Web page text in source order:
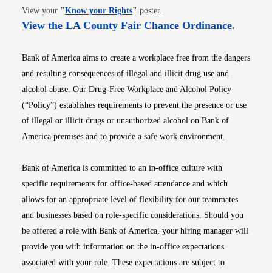
View your "Know your RightsOpens in new window
" poster.
View the LA County Fair Chance OrdinanceOpens
.
Bank of America aims to create a workplace free from the dangers
and resulting consequences of illegal and illicit drug use and
alcohol abuse. Our Drug-Free Workplace and Alcohol Policy
(“Policy”) establishes requirements to prevent the presence or use
of illegal or illicit drugs or unauthorized alcohol on Bank of
America premises and to provide a safe work environment.
Bank of America is committed to an in-office culture with
specific requirements for office-based attendance and which
allows for an appropriate level of flexibility for our teammates
and businesses based on role-specific considerations. Should you
be offered a role with Bank of America, your hiring manager will
provide you with information on the in-office expectations
associated with your role. These expectations are subject to